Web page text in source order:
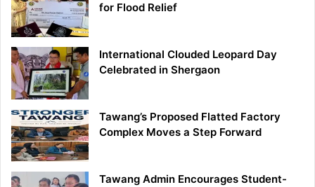
for Flood Relief
International Clouded Leopard Day
Celebrated in Shergaon
Tawang’s Proposed Flatted Factory
Complex Moves a Step Forward
Tawang Admin Encourages Student-